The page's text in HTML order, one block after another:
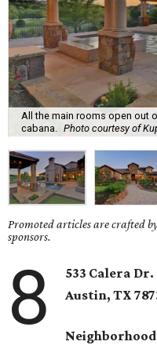
All the main rooms open out
cabana.
Photo courtesy of
Promoted articles are crafted
sponsors.
8
533 Calera Dr.
Austin, TX